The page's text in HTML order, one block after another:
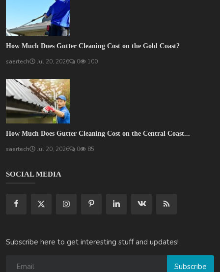
How Much Does Gutter Cleaning Cost on the Gold Coast?
saertech Jul 20, 2026 0 100
How Much Does Gutter Cleaning Cost on the Central Coast...
saertech Jul 20, 2026 0 85
SOCIAL MEDIA
Subscribe here to get interesting stuff and updates!
Subscribe